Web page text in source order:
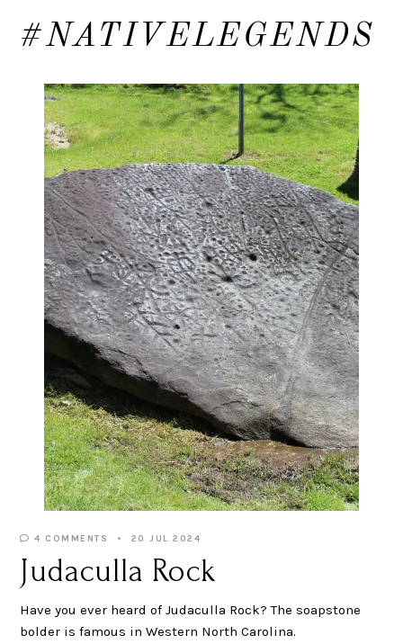
#NATIVELEGENDS
4 COMMENTS 20 JUL 2024
Judaculla Rock
Have you ever heard of Judaculla Rock? The soapstone
bolder is famous in Western North Carolina.